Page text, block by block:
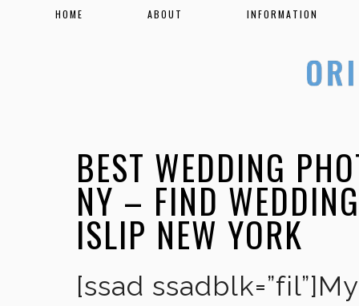
HOME ABOUT INFORMATION
BEST WEDDING
NY – FIND
ISLIP NEW YORK
[ssad